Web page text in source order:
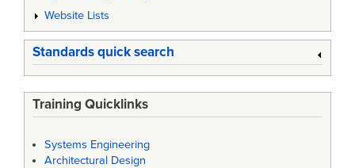
Website Lists
Standards quick search
Training Quicklinks
Systems Engineering
Architectural Design